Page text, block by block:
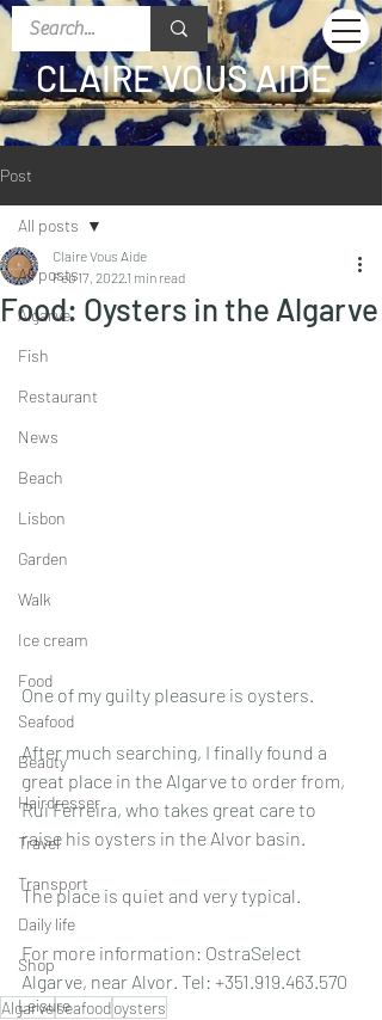
CLAIRE VOUS AIDE
Post
All posts
Algarve
Fish
Restaurant
News
Beach
Lisbon
Garden
Walk
Ice cream
Food
Seafood
Beauty
Hairdresser
Travel
Transport
Daily life
Shop
Leisure
All posts
Food: Oysters in the Algarve
Claire Vous Aide
Feb 17, 20221 min read
One of my guilty pleasure is oysters.
After much searching, I finally found a
great place in the Algarve to order from,
Rui Ferreira, who takes great care to
raise his oysters in the Alvor basin.
The place is quiet and very typical.
For more information: OstraSelect
Algarve, near Alvor. Tel: +351.919.463.570
Algarveseafoodoysters